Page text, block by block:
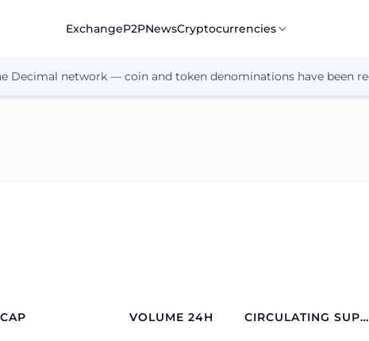
ExchangeP2PNewsCryptocurrencies
Decimal network — coin and token denominations have been
CAP VOLUME 24H CIRCULATING SUPPLY